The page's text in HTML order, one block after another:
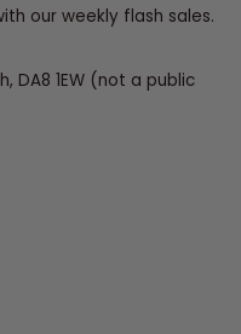
our weekly flash sales.
DA8 1EW (not a public